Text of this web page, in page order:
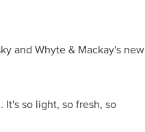
and Whyte & Mackay's new
so light, so fresh, so